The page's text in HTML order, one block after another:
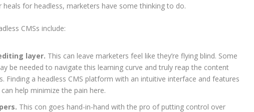
heals for headless, marketers have some thinking to do.
CMSs include:
layer. This can leave marketers feel like they’re flying blind. Some
be needed to navigate this learning curve and truly reap the content
Finding a headless CMS platform with an intuitive interface and features
help minimize the pain here.
This con goes hand-in-hand with the pro of putting control over